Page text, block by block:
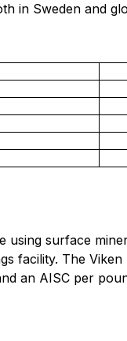
in Sweden and
surface
facility. The
an AISC per